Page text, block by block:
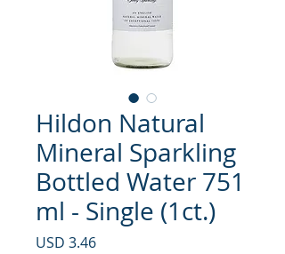
Hildon Natural
Mineral Sparkling
Bottled Water 751
ml - Single (1ct.)
USD 3.46Precio